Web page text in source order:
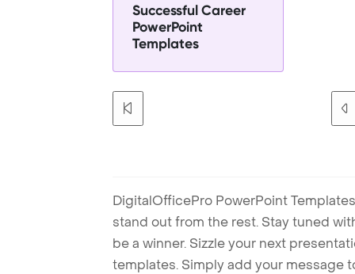
Successful Career
PowerPoint
Templates
DigitalOfficePro PowerPoint
stand out from the rest. Stay tuned
be a winner. Sizzle your next
templates. Simply add your message